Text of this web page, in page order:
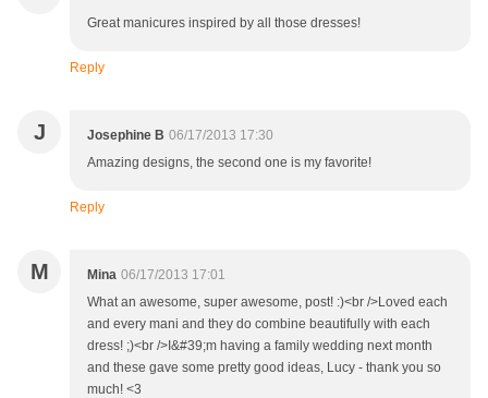
Great manicures inspired by all those dresses!
Reply
J Josephine B 06/17/2013 17:30
Amazing designs, the second one is my favorite!
Reply
M Mina 06/17/2013 17:01
What an awesome, super awesome, post! :)<br />Loved each
and every mani and they do combine beautifully with each
dress! ;)<br />I&#39;m having a family wedding next month
and these gave some pretty good ideas, Lucy - thank you so
much! <3